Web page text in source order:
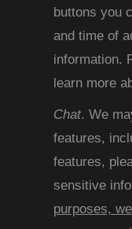
buttons you
and time of
information.
learn more
Chat. We
features,
features,
sensitive
purposes,